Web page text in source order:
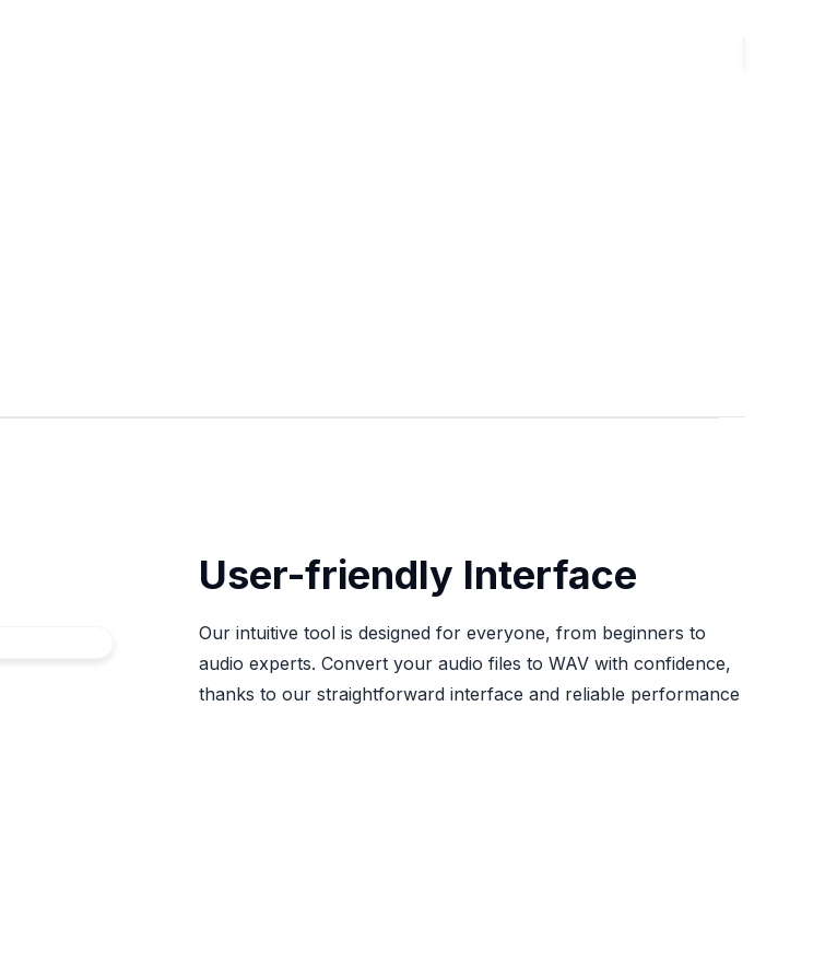
User-friendly Interface
Our intuitive tool is designed for everyone, from beginners to
audio experts. Convert your audio files to WAV with confidence,
thanks to our straightforward interface and reliable performance